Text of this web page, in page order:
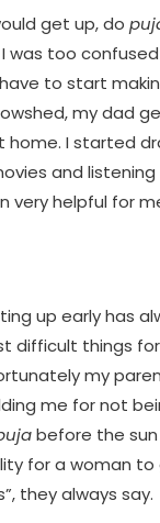
get up, do
was too
to start
my dad
I started
and
very helpful for
up early has
difficult things
my
me for not
before the sun
for a woman
they always say.